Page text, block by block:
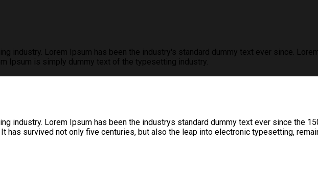
industry. Lorem Ipsum has been the industry's standard dummy text ever since.
Ipsum is simply dummy text of the typesetting industry.
industry. Lorem Ipsum has been the industrys standard dummy text ever since the
survived not only five centuries, but also the leap into electronic typesetting,